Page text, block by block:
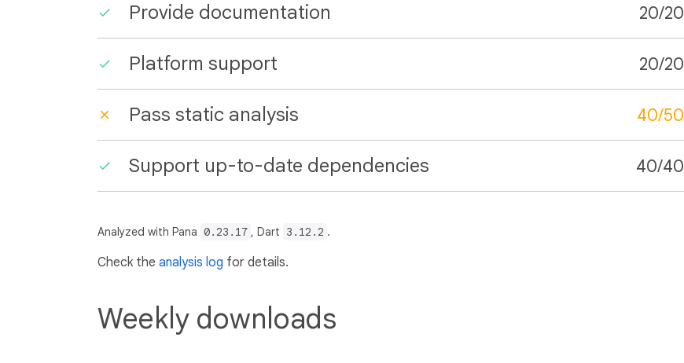
Provide documentation 20/20
Platform support 20/20
Pass static analysis 40/50
Support up-to-date dependencies 40/40
Analyzed with Pana 0.23.17 , Dart 3.12.2 .
Check the analysis log for details.
Weekly downloads